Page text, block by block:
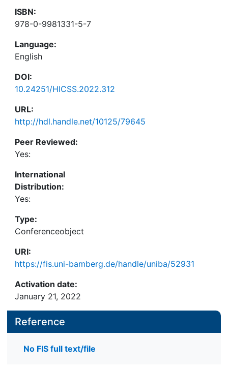
ISBN:
978-0-9981331-5-7
Language:
English
DOI:
10.24251/HICSS.2022.312
URL:
http://hdl.handle.net/10125/79645
Peer Reviewed:
Yes:
International
Distribution:
Yes:
Type:
Conferenceobject
URI:
https://fis.uni-bamberg.de/handle/uniba/52931
Activation date:
January 21, 2022
Reference
No FIS full text/file